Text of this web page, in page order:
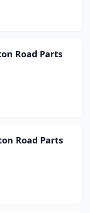
Road Parts
Road Parts